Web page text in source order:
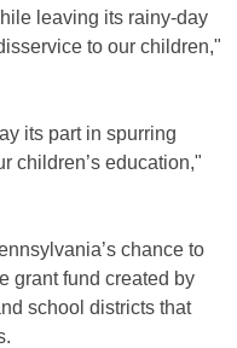
leaving its rainy-day
to our children,"
its part in spurring
children’s education,"
chance to
grant fund created by
school districts that